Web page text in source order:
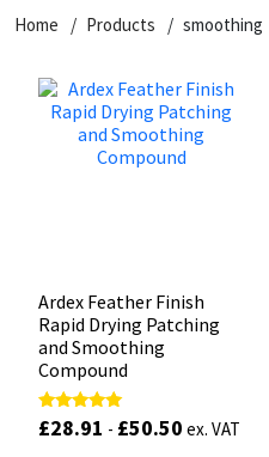
Home Products smoothing
Ardex Feather Finish
Rapid Drying Patching
and Smoothing
Compound
Rated
5.00
£28.91 - £50.50 ex. VAT
Dowsil
Everbuild
FOSROC
Geocel
General Purpose
Kitchen & Cleanroom
Laminate & Wood
Paintable
RAL Colours
Putty
Tools & Accessories
Tile Adhesives
Wood Adhesive
Tools & Accessories
Varnish
WAX
Sockets & Spanners
Hardware & Fixings
Power Tool Accessories